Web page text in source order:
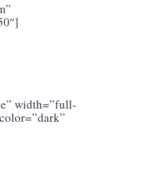
width=”full-